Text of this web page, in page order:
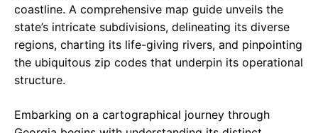
coastline. A comprehensive map guide unveils the
state’s intricate subdivisions, delineating its diverse
regions, charting its life-giving rivers, and pinpointing
the ubiquitous zip codes that underpin its operational
structure.
Embarking on a cartographical journey through